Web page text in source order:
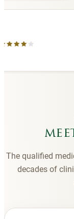
The qualified
decades of